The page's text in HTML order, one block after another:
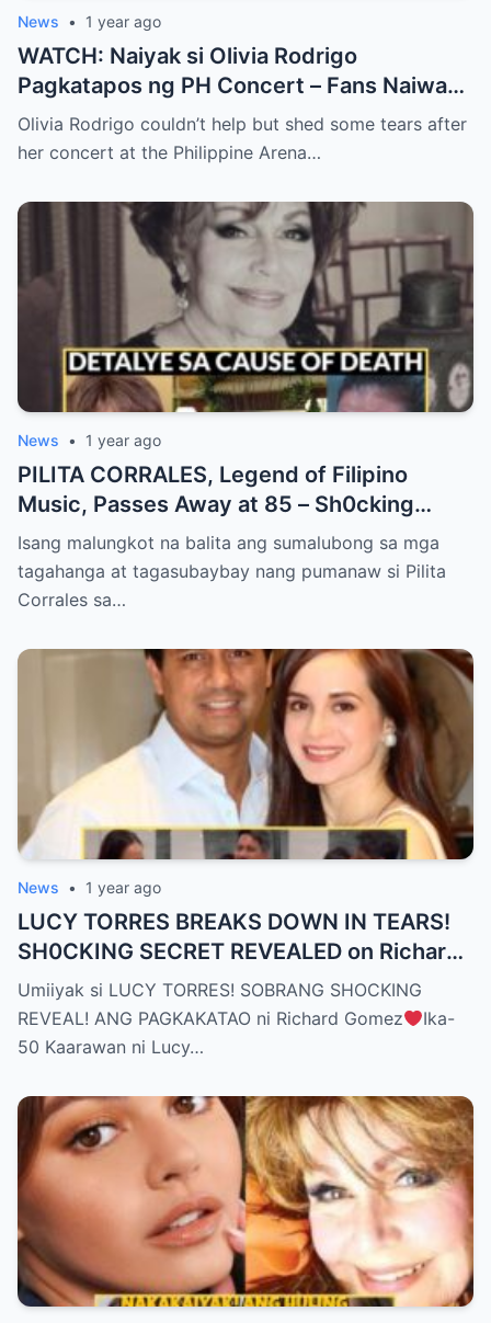
News • 1 year ago
WATCH: Naiyak si Olivia Rodrigo
Pagkatapos ng PH Concert – Fans Naiwan
sa Sh0ck ng Emosyonal na Video!
Olivia Rodrigo couldn’t help but shed some tears after
her concert at the Philippine Arena…
News • 1 year ago
PILITA CORRALES, Legend of Filipino
Music, Passes Away at 85 – Sh0cking
Cause of Death REVEALED!!
Isang malungkot na balita ang sumalubong sa mga
tagahanga at tagasubaybay nang pumanaw si Pilita
Corrales sa…
News • 1 year ago
LUCY TORRES BREAKS DOWN IN TEARS!
SH0CKING SECRET REVEALED on Richard
Gomez’s 50th Birthday – YOU WON’T
BELIEVE THE TRUTH! (WATCH THE
VIDEO!)
Umiiyak si LUCY TORRES! SOBRANG SHOCKING
REVEAL! ANG PAGKAKATAO ni Richard Gomez
Ika-
50 Kaarawan ni Lucy…